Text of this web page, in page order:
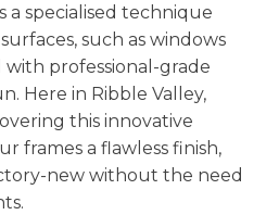
a specialised technique
such as windows
with professional-grade
Here in Ribble Valley,
this innovative
frames a flawless finish,
new without the need